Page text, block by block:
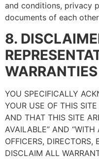
and conditions, privacy
documents of each
8.
WARRANTIES
YOU SPECIFICALLY
YOUR USE OF THIS
AND THAT THIS SITE
AVAILABLE” AND “WITH
OFFICERS, DIRECTORS,
DISCLAIM ALL